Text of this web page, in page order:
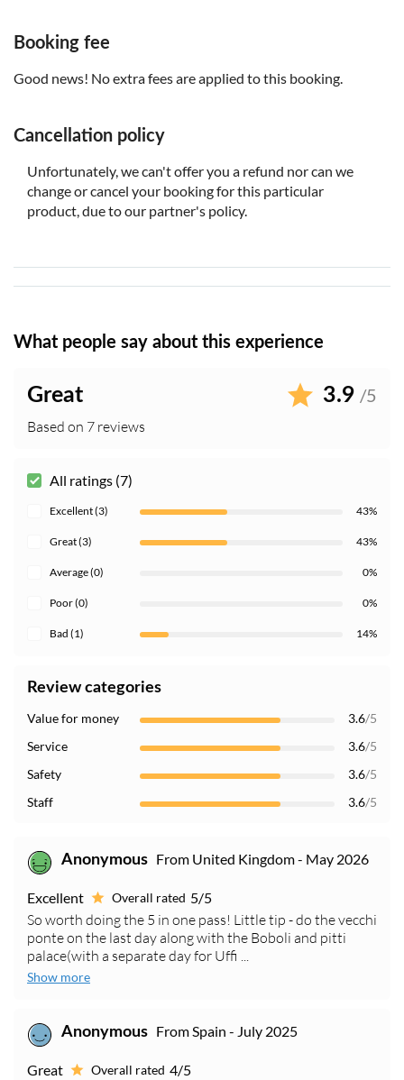
Booking fee
Good news! No extra fees are applied to this booking.
Cancellation policy
Unfortunately, we can't offer you a refund nor can we
change or cancel your booking for this particular
product, due to our partner's policy.
What people say about this experience
Great 3.9 /5
Based on 7 reviews
All ratings (7)
Excellent (3) 43%
Great (3) 43%
Average (0) 0%
Poor (0) 0%
Bad (1) 14%
Review categories
Value for money 3.6/5
Service
3.6/5
Safety
3.6/5
Staff
3.6/5
Anonymous From United Kingdom - May 2026
Excellent Overall rated 5/5
So worth doing the 5 in one pass! Little tip - do the vecchi
ponte on the last day along with the Boboli and pitti
palace(with a separate day for Uffi ...
Show more
Anonymous From Spain - July 2025
Great Overall rated 4/5